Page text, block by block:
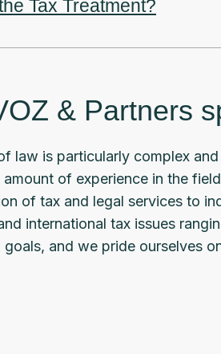
Tax Treatment?
& Partners
law is particularly complex
of experience in the
of tax and legal services to
international tax issues
goals, and we pride ourselves